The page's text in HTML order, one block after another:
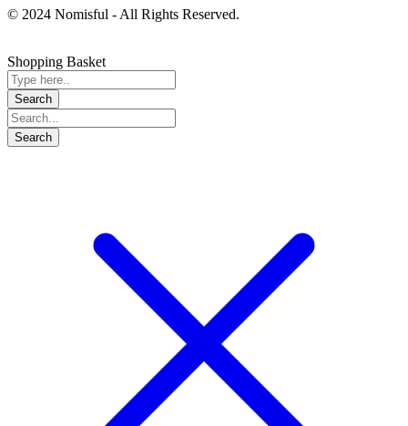
© 2024 Nomisful - All Rights Reserved.
Shopping Basket